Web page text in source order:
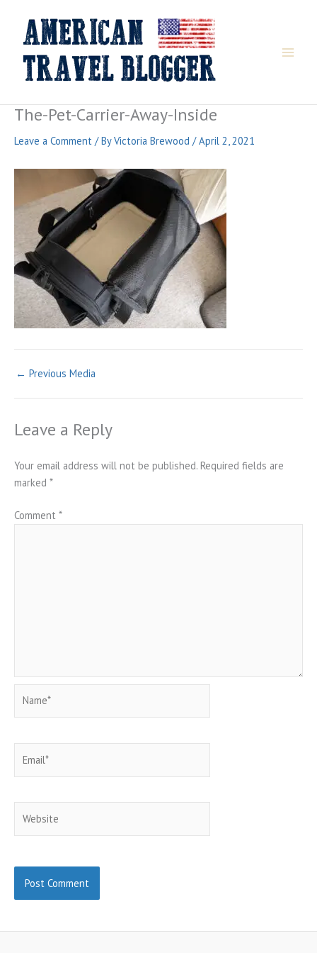
content
The-Pet-Carrier-Away-Inside
Leave a Comment / ByVictoria Brewood /April 2, 2021
← Previous Media
Leave a Reply
Your email address will not be published. Required fields are
marked *
Comment *